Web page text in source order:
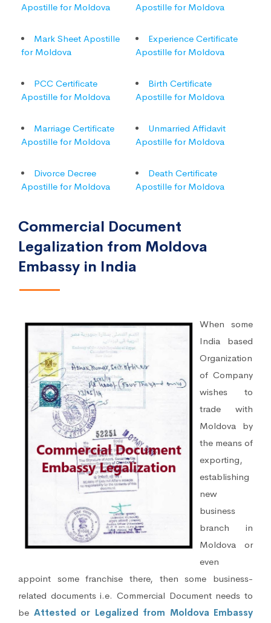
Apostille for Moldova
Apostille for Moldova
Mark Sheet Apostille
for Moldova
Experience Certificate
Apostille for Moldova
PCC Certificate
Apostille for Moldova
Birth Certificate
Apostille for Moldova
Marriage Certificate
Apostille for Moldova
Unmarried Affidavit
Apostille for Moldova
Divorce Decree
Apostille for Moldova
Death Certificate
Apostille for Moldova
Commercial Document
Legalization from Moldova
Embassy in India
When some
India based
Organization
of Company
wishes to
trade with
Moldova by
the means of
exporting,
establishing
new
business
branch in
Moldova or
even
appoint some franchise there, then some business-
related documents i.e. Commercial Document needs to
be Attested or Legalized from Moldova Embassy